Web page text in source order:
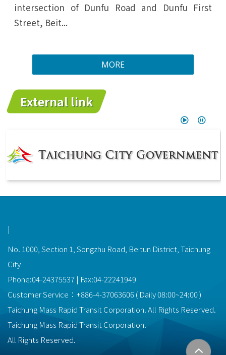
intersection of Dunfu Road and Dunfu First
Street, Beit...
MORE
External link
功能選單連結
|
No. 1000, Section 1, Songzhu Road, Beitun District, Taichung
City
Phone:04-24375537 | Fax:04-22241949
Customer Service： +886-4-37063606( Daily08:00~24:00)
Taichung Mass Rapid Transit Corporation. All Rights Reserved.
Taichung Mass Rapid Transit Corporation.
All Rights Reserved.